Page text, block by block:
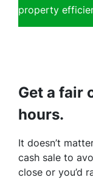
property
Get a fair
hours.
It doesn’t
cash sale to
close or you’d